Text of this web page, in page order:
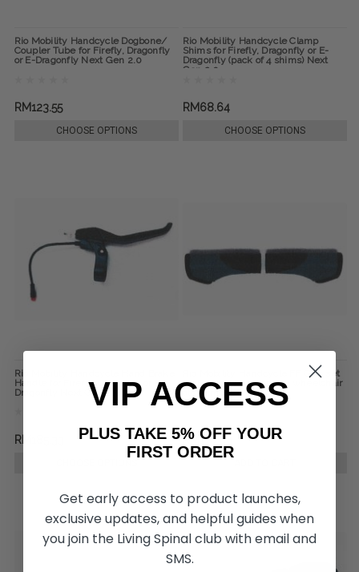
Rio Mobility Handcycle Dogbone/
Coupler Tube for Firefly, Dragonfly
or E-Dragonfly Next Gen 2.0
RM123.55
CHOOSE OPTIONS
Rio Mobility Handcycle Clamp
Shims for Firefly, Dragonfly or E-
Dragonfly (pack of 4 shims) Next
Gen 2.0
RM68.64
CHOOSE OPTIONS
Rio Mobility Handcycle Hand Brake
Handle for Firefly, Dragonfly or E-
Dragonfly Next Gen 2.0
RM185.33
Rio Mobility Handcycle FF Grip set
for Firefly Next Gen 2.0 wheelchair
attachment
RM110.88
VIP ACCESS
PLUS TAKE 5% OFF YOUR
FIRST ORDER
Get early access to product launches,
exclusive updates, and helpful guides when
you join the Living Spinal club with email and
SMS.